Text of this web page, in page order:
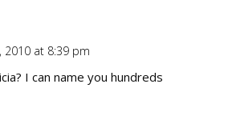
2010 at 8:39 pm
I can name you hundreds